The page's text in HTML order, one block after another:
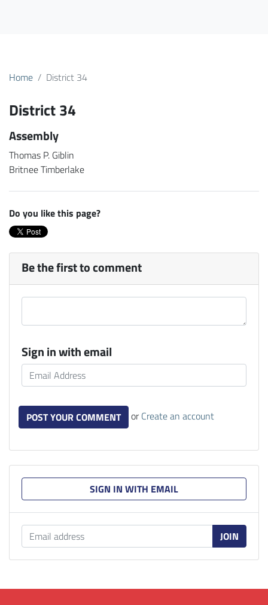
Home District 34
District 34
Assembly
Thomas P. Giblin
Britnee Timberlake
Do you like this page?
Be the first to comment
Sign in with email
orCreate an account
SIGN IN WITH EMAIL